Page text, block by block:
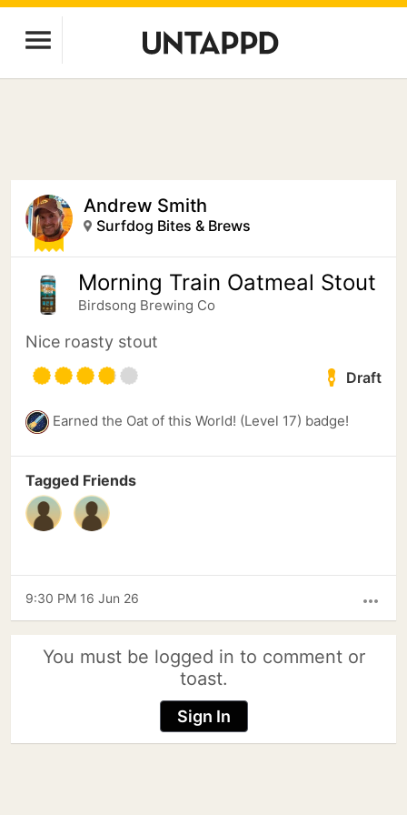
Andrew Smith
Surfdog Bites & Brews
Morning Train Oatmeal Stout
Birdsong Brewing Co
Nice roasty stout
Draft
Earned the Oat of this World! (Level 17) badge!
Tagged Friends
more_horiz
9:30 PM 16 Jun 26
You must be logged in to comment or
toast.
Sign In